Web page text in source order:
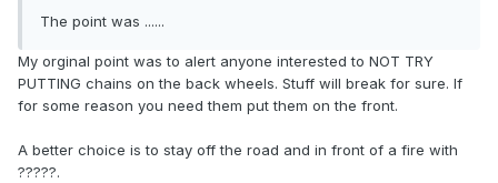
The point was ......
My orginal point was to alert anyone interested to NOT TRY
PUTTING chains on the back wheels. Stuff will break for sure. If
for some reason you need them put them on the front.
A better choice is to stay off the road and in front of a fire with
?????.